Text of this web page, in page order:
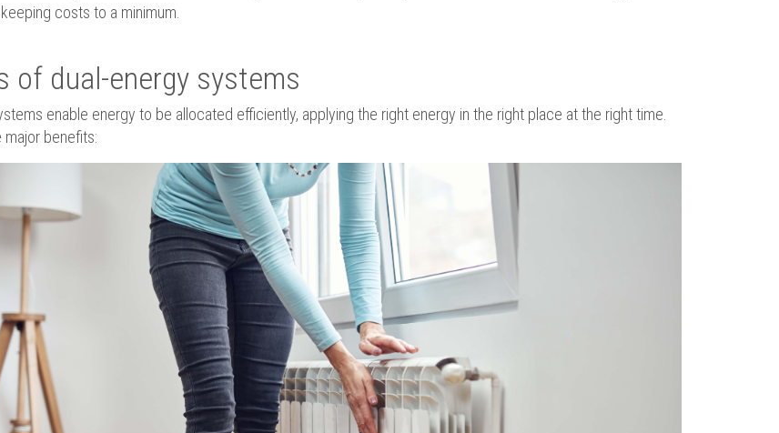
costs to a minimum.
of dual-energy systems
enable energy to be allocated efficiently, applying the right energy in the right place at the right time.
major benefits: